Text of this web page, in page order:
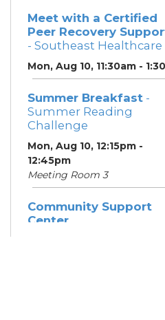
Meet with a Certified
Peer Recovery
- Southeast Healthcare
Mon, Aug 10, 11:30am -
Summer Breakfast -
Summer Reading
Challenge
Mon, Aug 10, 12:15pm -
12:45pm
Meeting Room 3
Community Support
Center